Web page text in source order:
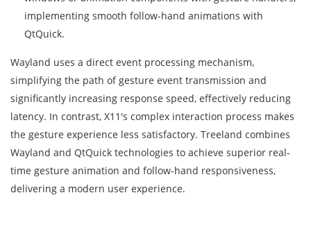
implementing smooth follow-hand animations with
QtQuick.
Wayland uses a direct event processing mechanism,
simplifying the path of gesture event transmission and
significantly increasing response speed, effectively reducing
latency. In contrast, X11's complex interaction process makes
the gesture experience less satisfactory. Treeland combines
Wayland and QtQuick technologies to achieve superior real-
time gesture animation and follow-hand responsiveness,
delivering a modern user experience.